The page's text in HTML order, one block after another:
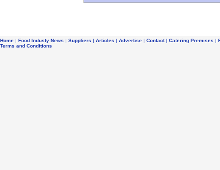
Home | Food Industy News | Suppliers | Articles | Advertise | Contact| Catering Premises |
Terms and Conditions